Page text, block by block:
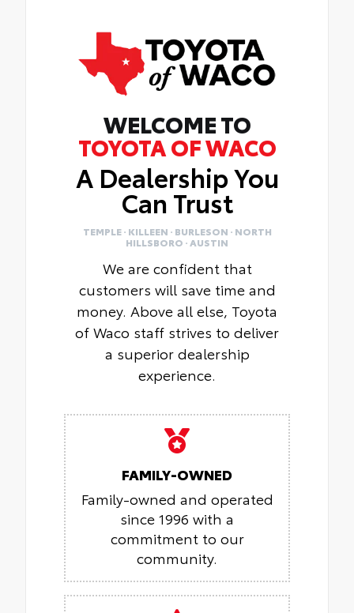
WELCOME TO
TOYOTA OF WACO
A Dealership You
Can Trust
TEMPLE · KILLEEN · BURLESON · NORTH
HILLSBORO · AUSTIN
We are confident that
customers will save time and
money. Above all else, Toyota
of Waco staff strives to deliver
a superior dealership
experience.
FAMILY-OWNED
Family-owned and operated
since 1996 with a
commitment to our
community.